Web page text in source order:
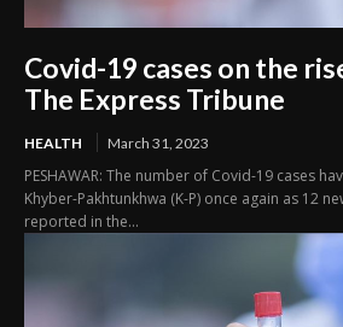
Covid-19 cases on the
The Express Tribune
HEALTH March 31, 2023
PESHAWAR: The number of Covid-19 cases
Khyber-Pakhtunkhwa (K-P) once again as 12
reported in the...